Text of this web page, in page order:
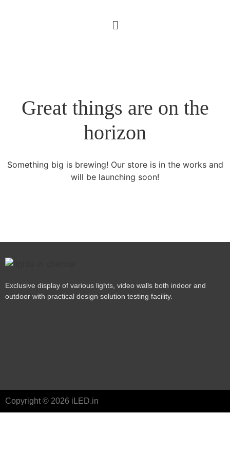
Great things are on the
horizon
Something big is brewing! Our store is in the works and
will be launching soon!
Exclusive display of various lights, video walls both indoor and
outdoor with practical design solution testing facility.
Copyright © 2026 iLED.in